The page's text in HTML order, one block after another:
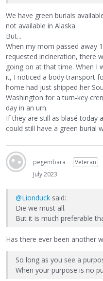
We have green burials
not available in Alaska.
But...
When my mom passed away
requested incineration, there
going on at that time. When I
it, I noticed a body transport
home had just shipped her
Washington for a turn-key
day in an urn.
If they are still as blasé today
could still have a green burial
pegembara
Veteran
July 2023
@Lionduck said:
Die we must all.
But it is much preferable
Has there ever been another
So long as you see a
When your purpose is no